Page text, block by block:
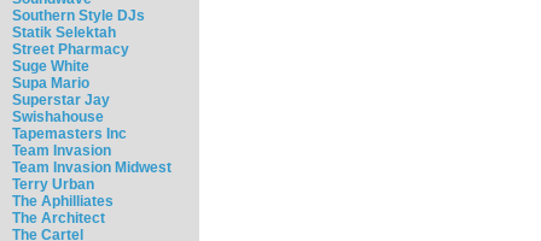
Southern Style DJs
Statik Selektah
Street Pharmacy
Suge White
Supa Mario
Superstar Jay
Swishahouse
Tapemasters Inc
Team Invasion
Team Invasion Midwest
Terry Urban
The Aphilliates
The Architect
The Cartel